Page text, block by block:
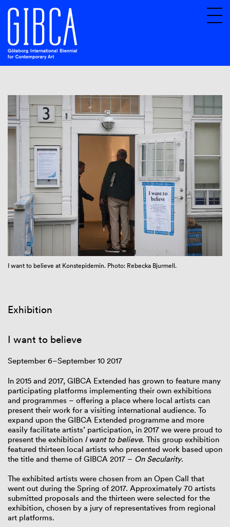
About GIBCA Extended
Extended program
Archive
Participating venues 2025
GIBCA Extended 2015
GIBCA Extended 2017
Exhibition
Actors
GIBCA Extended 2019
GIBCA Extended 2013
GIBCA Extended 2021
GIBCA Extended 2023
I want to believe at Konstepidemin. Photo: Rebecka Bjurmell.
Exhibition
I want to believe
September 6–September 10 2017
In 2015 and 2017, GIBCA Extended has grown to feature many
participating platforms implementing their own exhibitions
and programmes – offering a place where local artists can
present their work for a visiting international audience. To
expand upon the GIBCA Extended programme and more
easily facilitate artists’ participation, in 2017 we were proud to
present the exhibition I want to believe. This group exhibition
featured thirteen local artists who presented work based upon
the title and theme of GIBCA 2017 – On Secularity.
The exhibited artists were chosen from an Open Call that
went out during the Spring of 2017. Approximately 70 artists
submitted proposals and the thirteen were selected for the
exhibition, chosen by a jury of representatives from regional
art platforms.